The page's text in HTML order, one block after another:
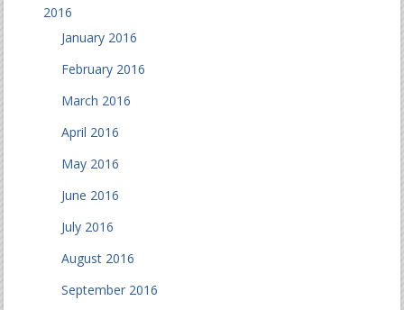
2016
January 2016
February 2016
March 2016
April 2016
May 2016
June 2016
July 2016
August 2016
September 2016